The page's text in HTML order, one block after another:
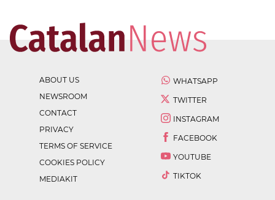
ABOUT US
NEWSROOM
CONTACT
PRIVACY
TERMS OF SERVICE
COOKIES POLICY
MEDIAKIT
WHATSAPP
TWITTER
INSTAGRAM
FACEBOOK
YOUTUBE
TIKTOK